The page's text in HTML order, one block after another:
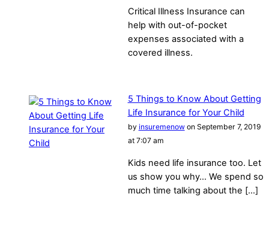
Critical Illness Insurance can
help with out-of-pocket
expenses associated with a
covered illness.
5 Things to Know About Getting
Life Insurance for Your Child
by insuremenowon September 7, 2019
at 7:07 am
Kids need life insurance too. Let
us show you why… We spend so
much time talking about the […]